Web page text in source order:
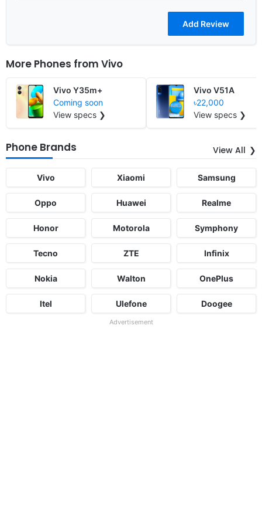
More Phones from Vivo
Vivo Y35m+
Coming soon
View specs ❯
Vivo V51A
৳22,000
View specs ❯
Phone Brands View All
Vivo Xiaomi Samsung
Oppo Huawei Realme
Honor Motorola Symphony
Tecno ZTE Infinix
Nokia Walton OnePlus
Itel Ulefone Doogee
Advertisement